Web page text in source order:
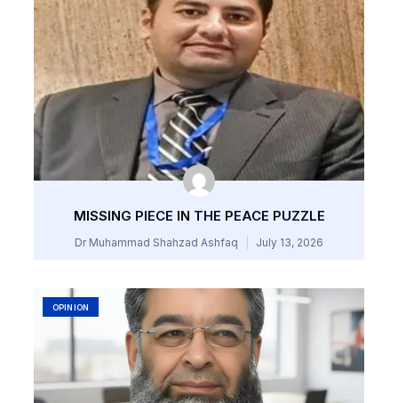
MISSING PIECE IN THE PEACE PUZZLE
Dr Muhammad Shahzad Ashfaq July 13, 2026
OPINION